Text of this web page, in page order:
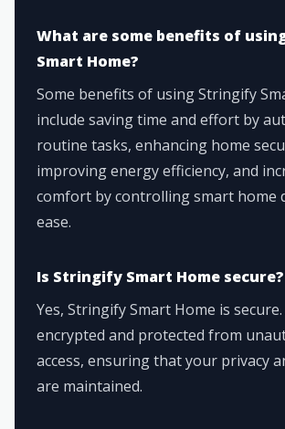
What are some benefits of
Smart Home?
Some benefits of using Stringify
include saving time and effort by
routine tasks, enhancing home
improving energy efficiency, and
comfort by controlling smart home
ease.
Is Stringify Smart Home secure?
Yes, Stringify Smart Home is
encrypted and protected from
access, ensuring that your privacy
are maintained.